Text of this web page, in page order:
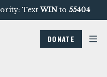
TextWINto 55404
DONATE